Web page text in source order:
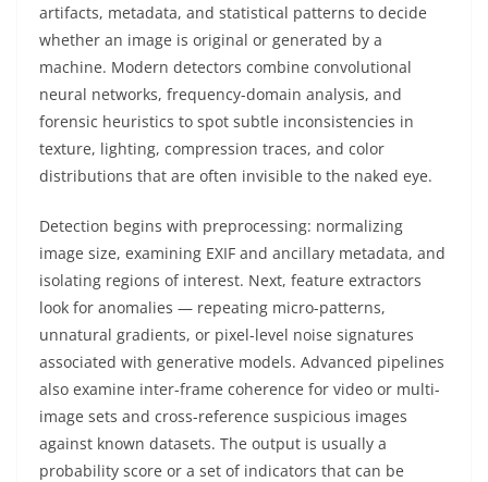
artifacts, metadata, and statistical patterns to decide
whether an image is original or generated by a
machine. Modern detectors combine convolutional
neural networks, frequency-domain analysis, and
forensic heuristics to spot subtle inconsistencies in
texture, lighting, compression traces, and color
distributions that are often invisible to the naked eye.
Detection begins with preprocessing: normalizing
image size, examining EXIF and ancillary metadata, and
isolating regions of interest. Next, feature extractors
look for anomalies — repeating micro-patterns,
unnatural gradients, or pixel-level noise signatures
associated with generative models. Advanced pipelines
also examine inter-frame coherence for video or multi-
image sets and cross-reference suspicious images
against known datasets. The output is usually a
probability score or a set of indicators that can be